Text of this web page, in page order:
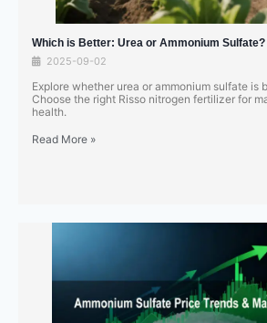
Which is Better: Urea or Ammonium Sulfate?
2025-09-02
Explore whether urea or ammonium sulfate is
Choose the right Risso nitrogen fertilizer for
health.
Read More »